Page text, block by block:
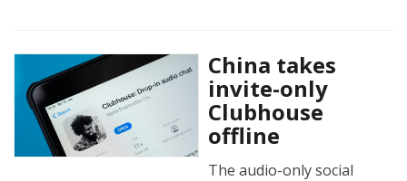
China takes
invite-only
Clubhouse
offline
The audio-only social